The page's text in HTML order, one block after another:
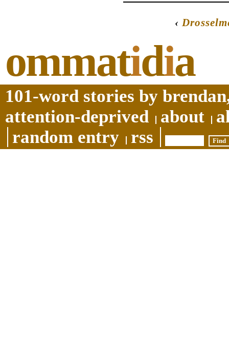
‹
ommatidia
101-word stories by
attention-deprived
about
random entry
rss